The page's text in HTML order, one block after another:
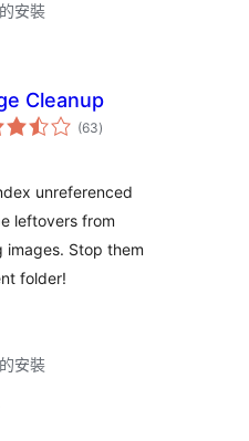
安裝
Cleanup
(63總
評)
unreferenced
leftovers from
Stop them
folder!
安裝